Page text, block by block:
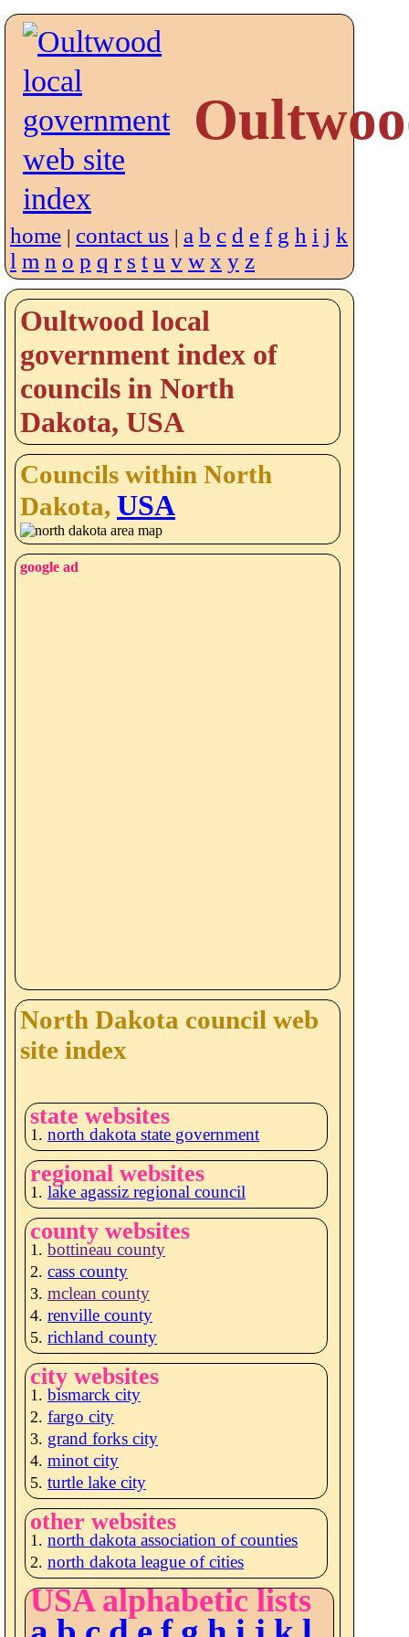
home | contact us | a b c d e f g h i j k
l m n o p q r s t u v w x y z
Oultwood local
government index of
councils in North
Dakota, USA
Councils within North
Dakota, USA
google ad
North Dakota council web
site index
state websites
north dakota state government
regional websites
lake agassiz regional council
county websites
bottineau county
cass county
mclean county
renville county
richland county
city websites
bismarck city
fargo city
grand forks city
minot city
turtle lake city
other websites
north dakota association of counties
north dakota league of cities
USA alphabetic lists